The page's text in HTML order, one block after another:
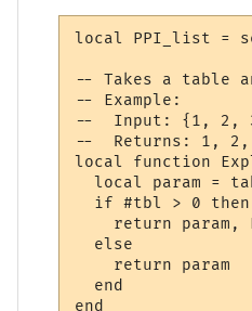
local PPI_list =
-- Takes a table
-- Example:
--  Input: {1, 2,
--  Returns: 1,
local function
local param =
  if #tbl > 0 then
return param,
  else
    return param
  end
end